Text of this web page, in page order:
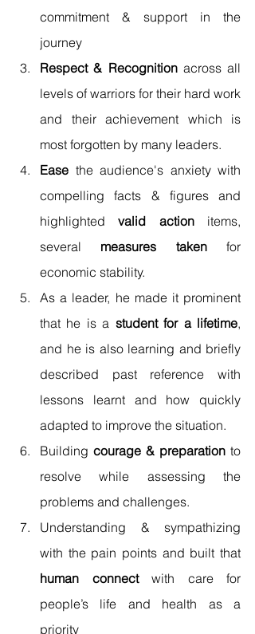
commitment & support in the
journey
Respect & Recognition across all
levels of warriors for their hard work
and their achievement which is
most forgotten by many leaders.
Ease the audience's anxiety with
compelling facts & figures and
highlighted valid action items,
several measures taken for
economic stability.
As a leader, he made it prominent
that he is a student for a lifetime,
and he is also learning and briefly
described past reference with
lessons learnt and how quickly
adapted to improve the situation.
Building courage & preparation to
resolve while assessing the
problems and challenges.
Understanding & sympathizing
human connect with care for
people’s life and health as a
priority